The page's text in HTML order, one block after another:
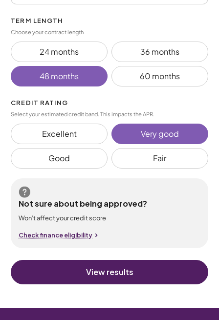
TERM LENGTH
Choose your contract length
24 months 36 months
48 months 60 months
CREDIT RATING
Select your estimated credit band. This impacts the APR.
Excellent Very good
Good Fair
Not sure about being approved?
Won’t affect your credit score
Check finance eligibility
View results